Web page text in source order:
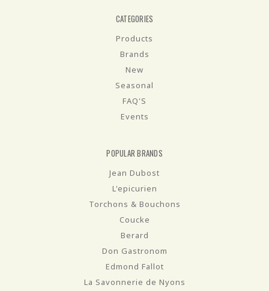
CATEGORIES
Products
Brands
New
Seasonal
FAQ'S
Events
POPULAR BRANDS
Jean Dubost
L'epicurien
Torchons & Bouchons
Coucke
Berard
Don Gastronom
Edmond Fallot
La Savonnerie de Nyons